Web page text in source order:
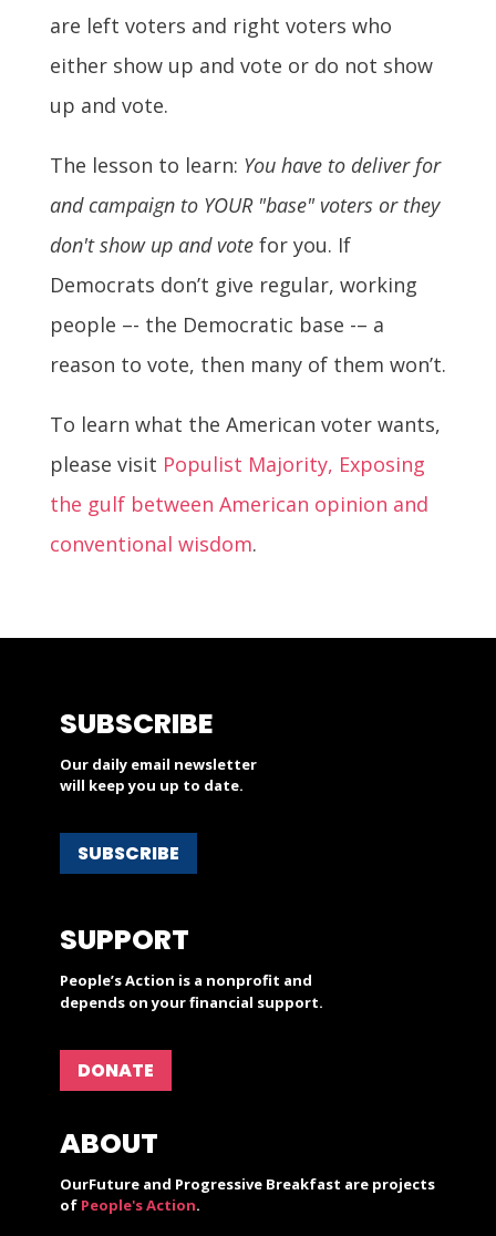
are left voters and right voters who
either show up and vote or do not show
up and vote.
The lesson to learn: You have to deliver for
and campaign to YOUR "base" voters or they
don't show up and votefor you. If
Democrats don’t give regular, working
people –- the Democratic base -– a
reason to vote, then many of them won’t.
To learn what the American voter wants,
please visit Populist Majority, Exposing
the gulf between American opinion and
conventional wisdom.
SUBSCRIBE
Our daily email newsletter
will keep you up to date.
SUBSCRIBE
SUPPORT
People’s Action is a nonprofit and
depends on your financial support.
DONATE
ABOUT
OurFuture and Progressive Breakfast are projects
of People's Action.